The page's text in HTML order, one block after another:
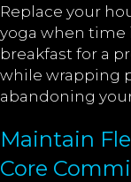
Replace your
yoga when time
breakfast for a
while wrapping
abandoning
Maintain
Core